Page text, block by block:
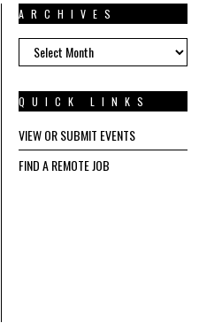
ARCHIVES
ARCHIVES
QUICK LINKS
VIEW OR SUBMIT EVENTS
FIND A REMOTE JOB